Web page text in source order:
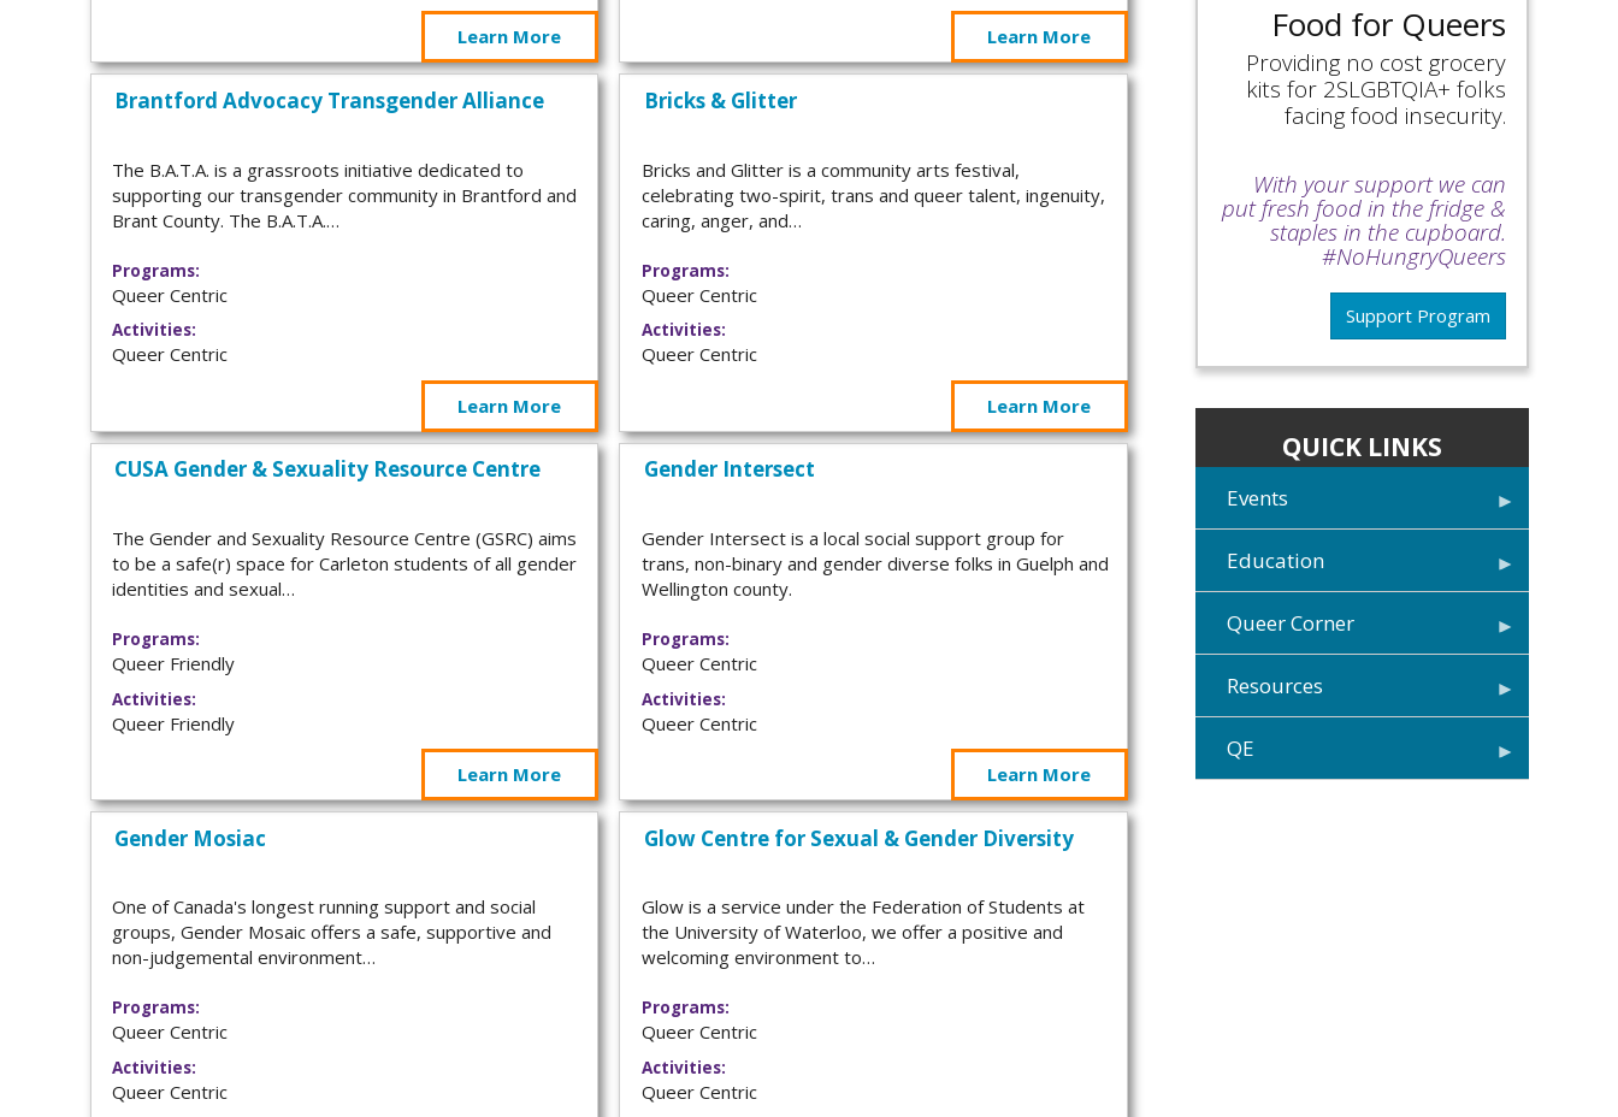
Learn More Learn More
Brantford Advocacy Transgender Alliance
The B.A.T.A. is a grassroots initiative dedicated to
supporting our transgender community in Brantford and
Brant County. The B.A.T.A.…
Programs:
Queer Centric
Activities:
Queer Centric
Learn More
Bricks & Glitter
Bricks and Glitter is a community arts festival,
celebrating two-spirit, trans and queer talent, ingenuity,
caring, anger, and…
Programs:
Queer Centric
Activities:
Queer Centric
Learn More
CUSA Gender & Sexuality Resource Centre
The Gender and Sexuality Resource Centre (GSRC) aims
to be a safe(r) space for Carleton students of all gender
identities and sexual…
Programs:
Queer Friendly
Activities:
Queer Friendly
Learn More
Gender Intersect
Gender Intersect is a local social support group for
trans, non-binary and gender diverse folks in Guelph and
Wellington county.
Programs:
Queer Centric
Activities:
Queer Centric
Learn More
Gender Mosiac
One of Canada's longest running support and social
groups, Gender Mosaic offers a safe, supportive and
non-judgemental environment…
Programs:
Queer Centric
Activities:
Queer Centric
Glow Centre for Sexual & Gender Diversity
Glow is a service under the Federation of Students at
the University of Waterloo, we offer a positive and
welcoming environment to…
Programs:
Queer Centric
Activities:
Queer Centric
Food for Queers
Providing no cost grocery
kits for 2SLGBTQIA+ folks
facing food insecurity.
With your support we can
put fresh food in the fridge &
staples in the cupboard.
#NoHungryQueers
Support Program
QUICK LINKS
Events
Education
Queer Corner
Resources
QE